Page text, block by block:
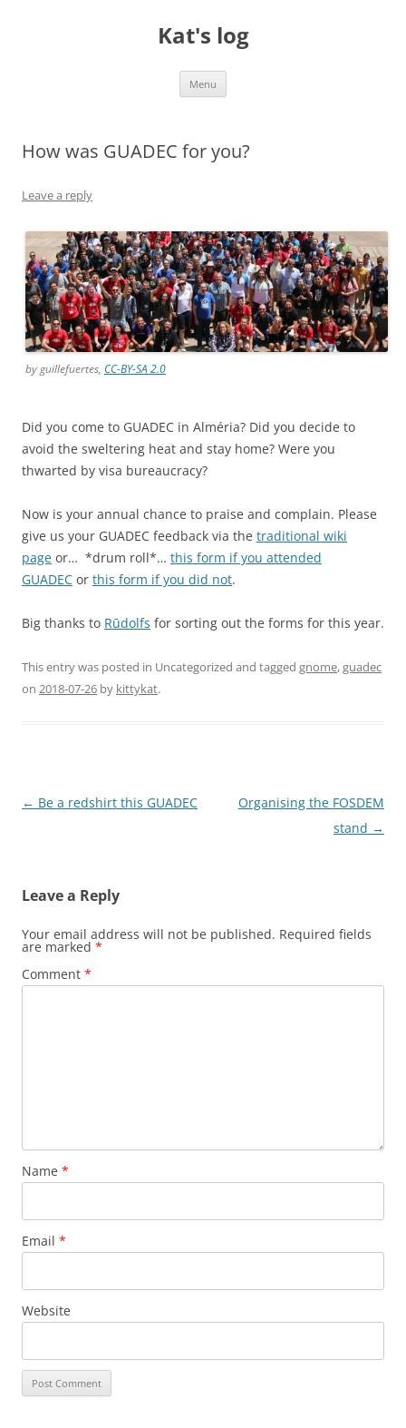
Kat's log
Menu
How was GUADEC for you?
Leave a reply
by guillefuertes, CC-BY-SA 2.0
Did you come to GUADEC in Alméria? Did you decide to
avoid the sweltering heat and stay home? Were you
thwarted by visa bureaucracy?
Now is your annual chance to praise and complain. Please
give us your GUADEC feedback via the traditional wiki
page or… *drum roll*… this form if you attended
GUADEC or this form if you did not.
Big thanks to Rūdolfs for sorting out the forms for this year.
This entry was posted in Uncategorized and tagged gnome,guadec
on 2018-07-26 by kittykat.
Post
← Be a redshirt this GUADEC
Organising the FOSDEM
stand →
Leave a Reply
Your email address will not be published. Required fields
are marked *
Comment *
Name *
Email *
Website